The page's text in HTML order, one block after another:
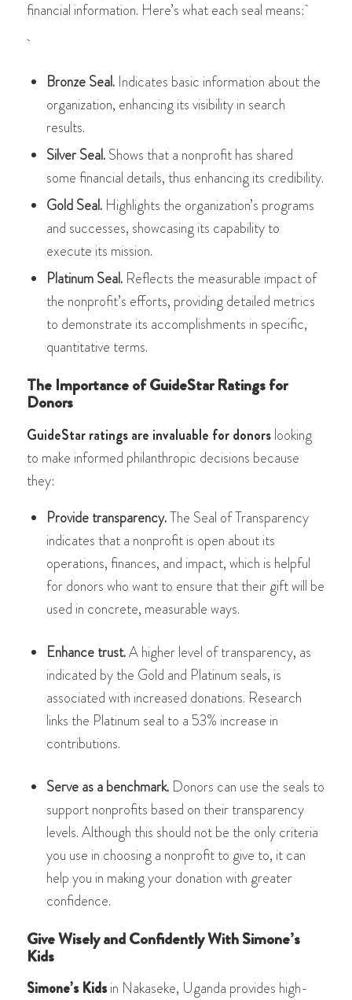
financial information. Here’s what each seal means:
Bronze Seal.Indicates basic information about the
organization, enhancing its visibility in search
results.
Silver Seal.Shows that a nonprofit has shared
some financial details, thus enhancing its credibility.
Gold Seal. Highlights the organization’s programs
and successes, showcasing its capability to
execute its mission.
Platinum Seal.Reflects the measurable impact of
the nonprofit’s efforts, providing detailed metrics
to demonstrate its accomplishments​​ in specific,
quantitative terms.
The Importance of GuideStar Ratings for
Donors
GuideStar ratings are invaluable for donorslooking
to make informed philanthropic decisions because
they:
Provide transparency.The Seal of Transparency
indicates that a nonprofit is open about its
operations, finances, and impact, which is helpful
for donors​​ who want to ensure that their gift will be
used in concrete, measurable ways.
Enhance trust.A higher level of transparency, as
indicated by the Gold and Platinum seals, is
associated with increased donations. Research
links the Platinum seal to a 53% increase in
contributions​​​​.
Serve as a benchmark.Donors can use the seals to
support nonprofits based on their transparency
levels. Although this should not be the only criteria
you use in choosing a nonprofit to give to, it can
help you in making your donation with greater
confidence.
Give Wisely and Confidently With Simone’s
Kids
Simone’s Kidsin Nakaseke, Uganda provides high-